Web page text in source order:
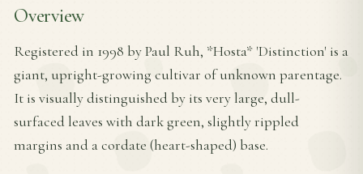
Overview
Registered in 1998 by Paul Ruh, *Hosta* 'Distinction' is a
giant, upright-growing cultivar of unknown parentage.
It is visually distinguished by its very large, dull-
surfaced leaves with dark green, slightly rippled
margins and a cordate (heart-shaped) base.